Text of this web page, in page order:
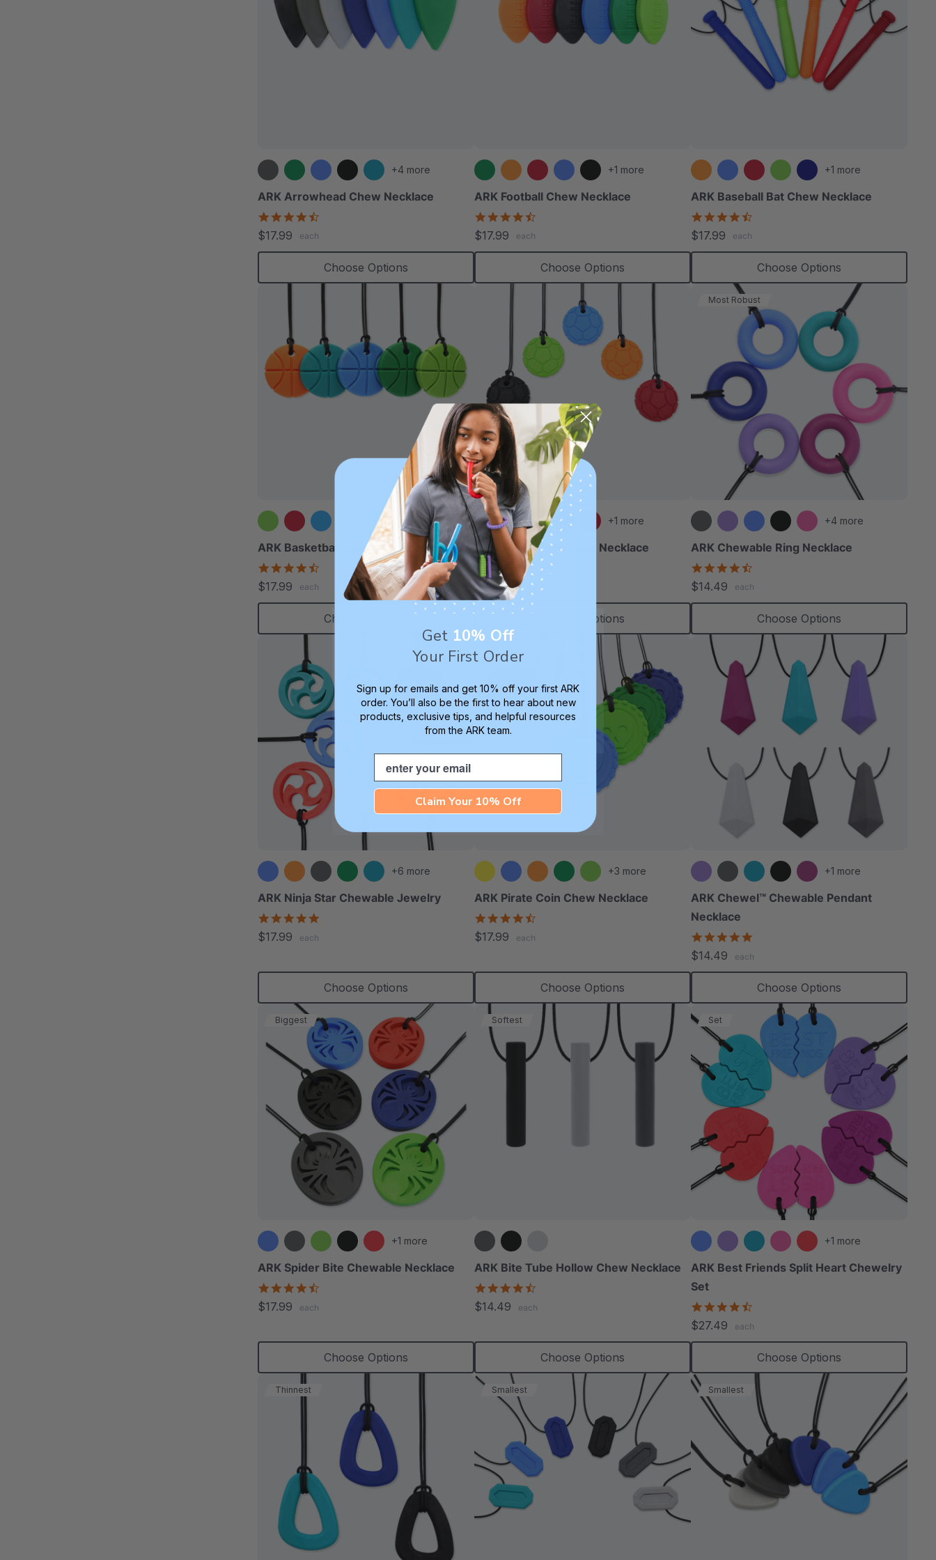
+4 more
ARK Arrowhead Chew Necklace
$17.99 each
Choose Options
+1 more
ARK Football Chew Necklace
$17.99 each
Choose Options
+1 more
ARK Baseball Bat Chew Necklace
$17.99 each
Choose Options
+2 more
ARK Basketball Chew Necklace
rating
$17.99 each
Choose Options
+1 more
ARK Soccer Ball Chew Necklace
5.0
star
rating
$17.99 each
Choose Options
Most Robust
+4 more
ARK Chewable Ring Necklace
rating
$14.49 each
Choose Options
+6 more
ARK Ninja Star Chewable Jewelry
$17.99 each
Choose Options
Double-Sided
+3 more
ARK Pirate Coin Chew Necklace
$17.99 each
Choose Options
+1 more
ARK Chewel™ Chewable Pendant
Necklace
rating
$14.49 each
Choose Options
Biggest
+1 more
ARK Spider Bite Chewable Necklace
$17.99 each
Choose Options
Softest
ARK Bite Tube Hollow Chew Necklace
rating
$14.49 each
Choose Options
Set
+1 more
ARK Best Friends Split Heart Chewelry
Set
rating
$27.49 each
Choose Options
Thinnest Smallest Smallest
Get 10% Off
Your First Order
Sign up for emails and get 10% off your first ARK
order. You’ll also be the first to hear about new
products, exclusive tips, and helpful resources
from the ARK team.
Email
Claim Your 10% Off